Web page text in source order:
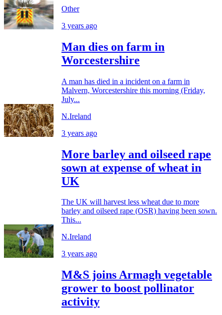
Other
3 years ago
Man dies on farm in
Worcestershire
A man has died in a incident on a farm in
Malvern, Worcestershire this morning (Friday,
July...
N.Ireland
3 years ago
More barley and oilseed rape
sown at expense of wheat in
UK
The UK will harvest less wheat due to more
barley and oilseed rape (OSR) having been sown.
This...
N.Ireland
3 years ago
M&S joins Armagh vegetable
grower to boost pollinator
activity